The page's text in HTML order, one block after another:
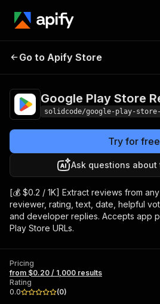
Google Play Store
Go to Apify Store
Google Play Store
solidcode/google-play-
Try for free
Ask questions about
[💰 $0.2 / 1K] Extract reviews from
reviewer, rating, text, date, helpful
and developer replies. Accepts app
Play Store URLs.
Pricing
from $0.20 / 1,000 results
Rating
0.0
(0)